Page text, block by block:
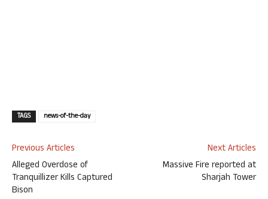
TAGS news-of-the-day
Previous Articles
Alleged Overdose of
Tranquillizer Kills Captured
Bison
Next Articles
Massive Fire reported at
Sharjah Tower